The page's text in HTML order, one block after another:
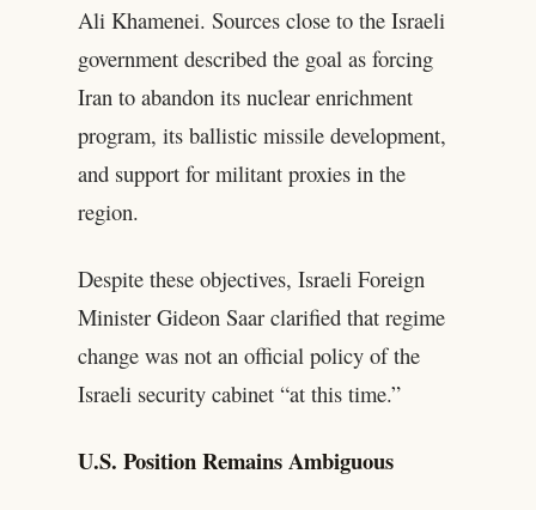
Ali Khamenei. Sources close to the Israeli
government described the goal as forcing
Iran to abandon its nuclear enrichment
program, its ballistic missile development,
and support for militant proxies in the
region.
Despite these objectives, Israeli Foreign
Minister Gideon Saar clarified that regime
change was not an official policy of the
Israeli security cabinet “at this time.”
U.S. Position Remains Ambiguous